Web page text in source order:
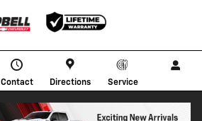
Contact Directions Service